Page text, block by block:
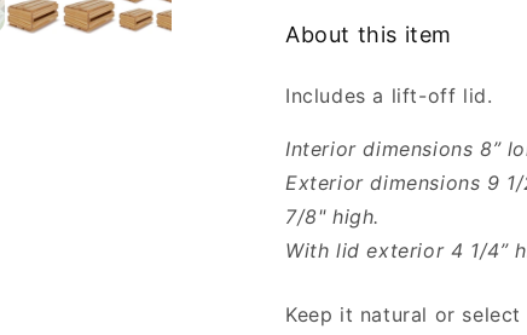
8x6x3.5”
-
Gift
-
Gift
About this item
Includes a lift-off lid.
Interior dimensions 8”
Exterior dimensions 9
7/8" high.
With lid exterior 4 1/4”
Keep it natural or